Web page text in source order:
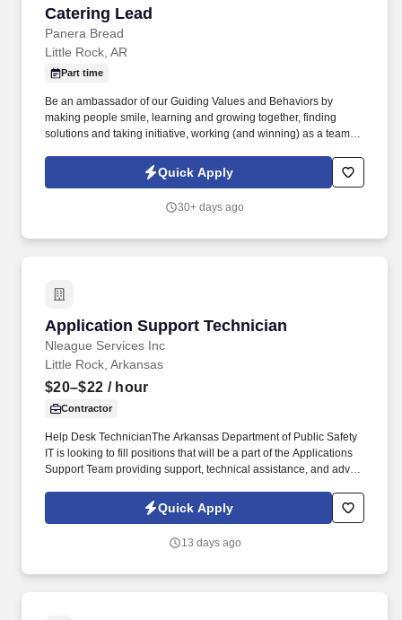
Catering Lead
Panera Bread
Catering Lead
Little Rock, AR
Part time
Be an ambassador of our Guiding Values and Behaviors by
making people smile, learning and growing together, finding
solutions and taking initiative, working (and winning) as a team,
others! You help guests plan and choose delicious, familiar and
fantastic Panera dishes for their events, respond to their inquiries
craveable food delivered promptly and accurately.
Quick Apply
30+ days ago
Application Support Technician
Nleague Services Inc
Application Support Technician
Little Rock, Arkansas
$20–$22 / hour
Contractor
Help Desk TechnicianThe Arkansas Department of Public Safety
IT is looking to fill positions that will be a part of the Applications
Support Team providing support, technical assistance, and advice
will escalate issues to the MOVE team and/or vendor and
communicate with programmers to advise of software errors and
Quick Apply
13 days ago